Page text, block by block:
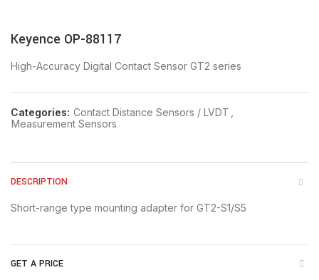
Keyence OP-88117
High-Accuracy Digital Contact Sensor GT2 series
Categories: Contact Distance Sensors / LVDT
Measurement Sensors
DESCRIPTION
Short-range type mounting adapter for GT2-S1/S5
GET A PRICE